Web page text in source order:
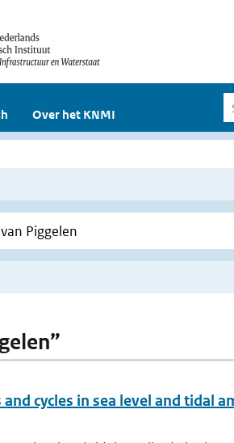
Over het KNMI
cycles in sea level and tidal